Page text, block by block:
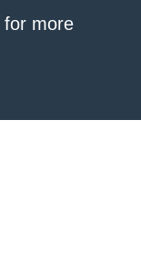
for more